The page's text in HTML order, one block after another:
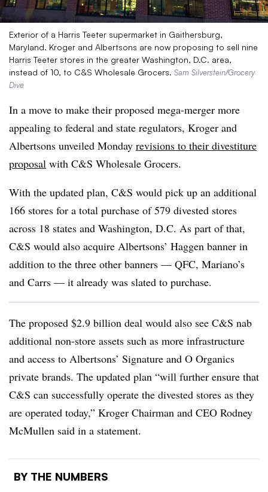
Exterior of a Harris Teeter supermarket in Gaithersburg,
Maryland. Kroger and Albertsons are now proposing to sell nine
Harris Teeter stores in the greater Washington, D.C. area,
instead of 10, to C&S Wholesale Grocers. Sam Silverstein/Grocery
Dive
In a move to make their proposed mega-merger more
appealing to federal and state regulators, Kroger and
Albertsons unveiled Monday revisions to their divestiture
proposal with C&S Wholesale Grocers.
With the updated plan, C&S would pick up an additional
166 stores for a total purchase of 579 divested stores
across 18 states and Washington, D.C. As part of that,
C&S would also acquire Albertsons’ Haggen banner in
addition to the three other banners — QFC, Mariano’s
and Carrs — it already was slated to purchase.
The proposed $2.9 billion deal would also see C&S nab
additional non-store assets such as more infrastructure
and access to Albertsons’ Signature and O Organics
private brands. The updated plan “will further ensure that
C&S can successfully operate the divested stores as they
are operated today,” Kroger Chairman and CEO Rodney
McMullen said in a statement.
BY THE NUMBERS